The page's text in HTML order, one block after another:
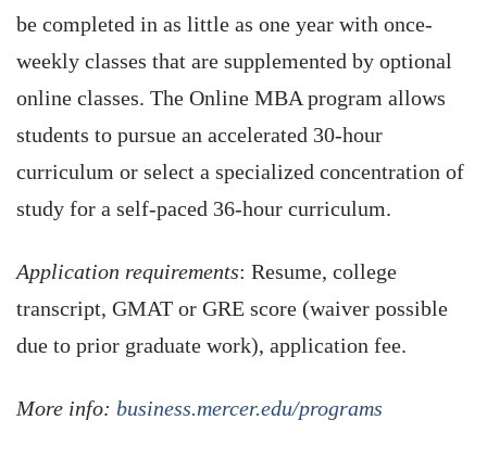
be completed in as little as one year with once-
weekly classes that are supplemented by optional
online classes. The Online MBA program allows
students to pursue an accelerated 30-hour
curriculum or select a specialized concentration of
study for a self-paced 36-hour curriculum.
Application requirements: Resume, college
transcript, GMAT or GRE score (waiver possible
due to prior graduate work), application fee.
More info: business.mercer.edu/programs